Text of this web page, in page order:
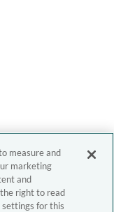
measure and
marketing
and
right to read
settings for this